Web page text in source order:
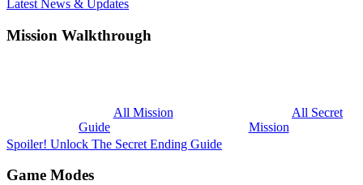
Latest News & Updates
Mission Walkthrough
All Mission
Guide
All Secret
Mission
Spoiler! Unlock The Secret Ending Guide
Game Modes